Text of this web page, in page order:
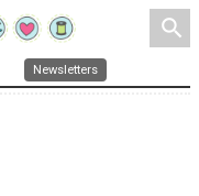
search
Newsletters